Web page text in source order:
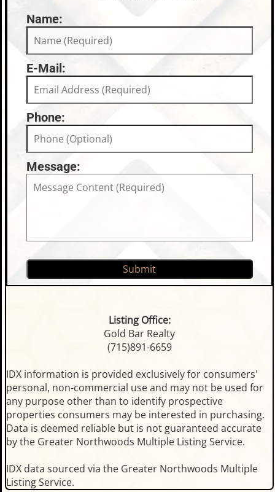
Name:
E-Mail:
Phone:
Message:
Listing Office:
Gold Bar Realty
(715)891-6659
IDX information is provided exclusively for consumers'
personal, non-commercial use and may not be used for
any purpose other than to identify prospective
properties consumers may be interested in purchasing.
Data is deemed reliable but is not guaranteed accurate
by the Greater Northwoods Multiple Listing Service.
IDX data sourced via the Greater Northwoods Multiple
Listing Service.